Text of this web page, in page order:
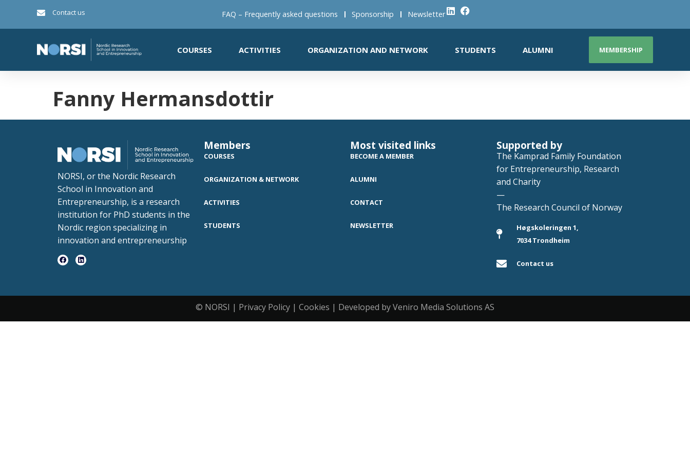
Contact us FAQ – Frequently asked questions Sponsorship Newsletter
COURSES ACTIVITIES ORGANIZATION AND NETWORK STUDENTS ALUMNI MEMBERSHIP
Fanny Hermansdottir
NORSI, or the Nordic Research
School in Innovation and
Entrepreneurship, is a research
institution for PhD students in the
Nordic region specializing in
innovation and entrepreneurship
Members
COURSES
ORGANIZATION & NETWORK
ACTIVITIES
STUDENTS
Most visited links
BECOME A MEMBER
ALUMNI
CONTACT
NEWSLETTER
Supported by
The Kamprad Family Foundation
for Entrepreneurship, Research
and Charity
—
The Research Council of Norway
Høgskoleringen 1,
7034 Trondheim
Contact us
© NORSI | Privacy Policy | Cookies | Developed by Veniro Media Solutions AS